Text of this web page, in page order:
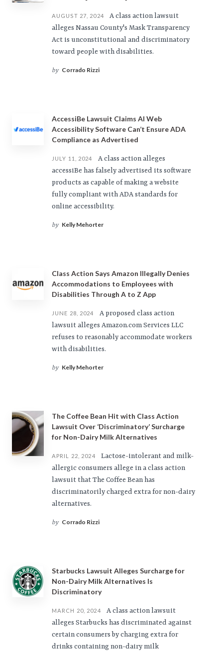
AUGUST 27, 2024
A class action lawsuit
alleges Nassau County's Mask Transparency
Act is unconstitutional and discriminatory
toward people with disabilities.
by Corrado Rizzi
AccessiBe Lawsuit Claims AI Web
Accessibility Software Can’t Ensure ADA
Compliance as Advertised
JULY 11, 2024
A class action alleges
accessiBe has falsely advertised its software
products as capable of making a website
fully compliant with ADA standards for
online accessibility.
by Kelly Mehorter
Class Action Says Amazon Illegally Denies
Accommodations to Employees with
Disabilities Through A to Z App
JUNE 28, 2024
A proposed class action
lawsuit alleges Amazon.com Services LLC
refuses to reasonably accommodate workers
with disabilities.
by Kelly Mehorter
The Coffee Bean Hit with Class Action
Lawsuit Over ‘Discriminatory’ Surcharge
for Non-Dairy Milk Alternatives
APRIL 22, 2024
Lactose-intolerant and milk-
allergic consumers allege in a class action
lawsuit that The Coffee Bean has
discriminatorily charged extra for non-dairy
alternatives.
by Corrado Rizzi
Starbucks Lawsuit Alleges Surcharge for
Non-Dairy Milk Alternatives Is
Discriminatory
MARCH 20, 2024
A class action lawsuit
alleges Starbucks has discriminated against
certain consumers by charging extra for
drinks containing non-dairy milk